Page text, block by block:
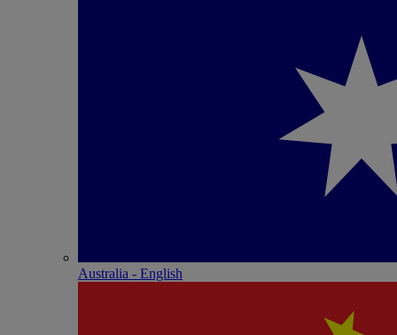
Australia - English